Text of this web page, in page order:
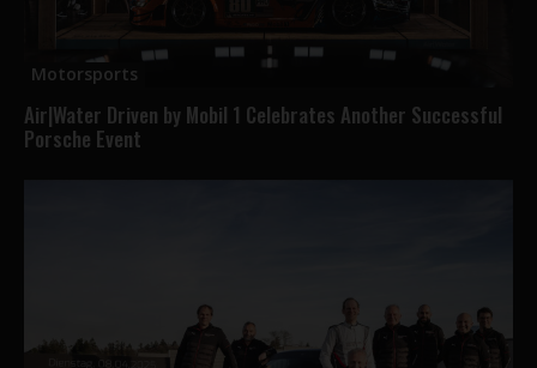
Motorsports
Air|Water Driven by Mobil 1 Celebrates Another Successful
Porsche Event